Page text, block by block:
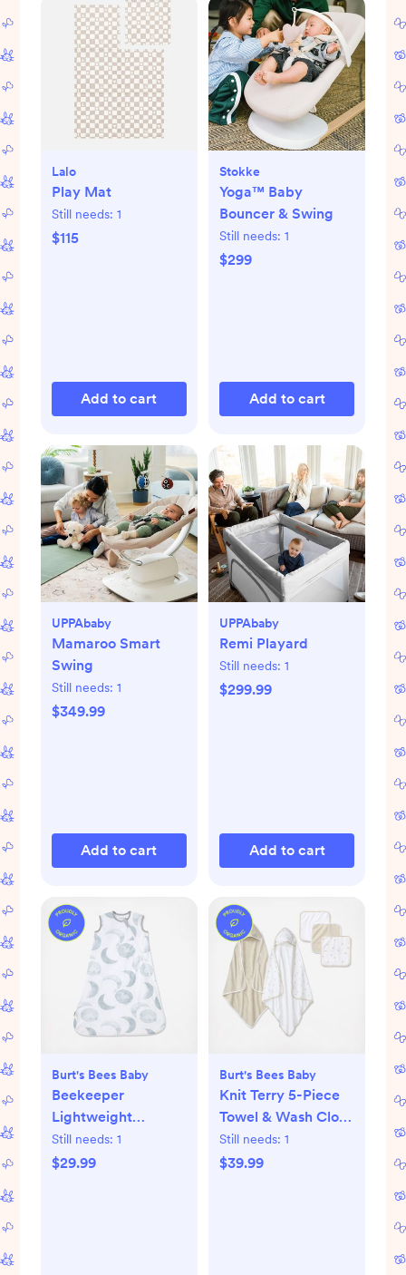
Lalo
Play Mat
Still needs: 1
$115
Add to cart
Stokke
Yoga™ Baby
Bouncer & Swing
Still needs: 1
$299
Add to cart
UPPAbaby
Mamaroo Smart
Swing
Still needs: 1
$349.99
Add to cart
UPPAbaby
Remi Playard
Still needs: 1
$299.99
Add to cart
Burt's Bees Baby
Beekeeper
Lightweight
Wearable Blanket
Still needs: 1
$29.99
Burt's Bees Baby
Knit Terry 5-Piece
Towel & Wash Cloth
Set
Still needs: 1
$39.99